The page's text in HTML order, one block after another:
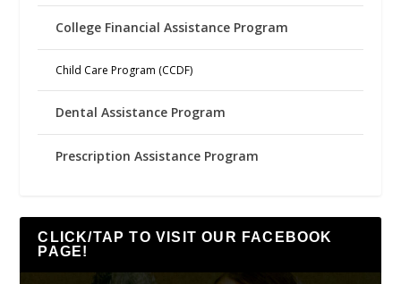
College Financial Assistance Program
Child Care Program (CCDF)
Dental Assistance Program
Prescription Assistance Program
CLICK/TAP TO VISIT OUR FACEBOOK
PAGE!